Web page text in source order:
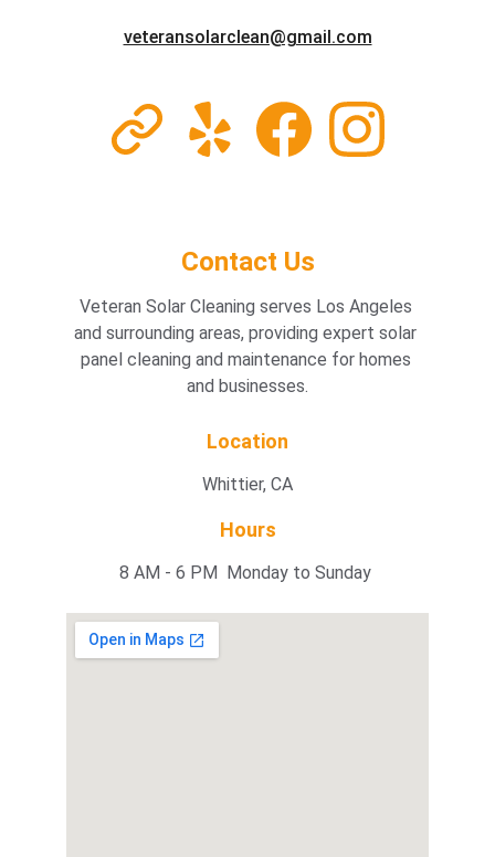
veteransolarclean@gmail.com
Contact Us
Veteran Solar Cleaning serves Los Angeles
and surrounding areas, providing expert solar
panel cleaning and maintenance for homes
and businesses.
Location
Whittier, CA
Hours
8 AM - 6 PM  Monday to Sunday